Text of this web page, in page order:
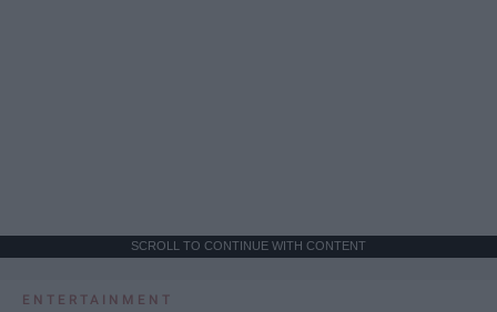
SCROLL TO CONTINUE WITH CONTENT
ENTERTAINMENT